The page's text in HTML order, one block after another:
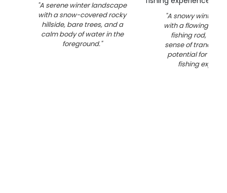
"A serene winter landscape
with a snow-covered rocky
hillside, bare trees, and a
calm body of water in the
foreground."
"A snowy winter
with a flowing
fishing rod,
sense of
potential for an
fishing